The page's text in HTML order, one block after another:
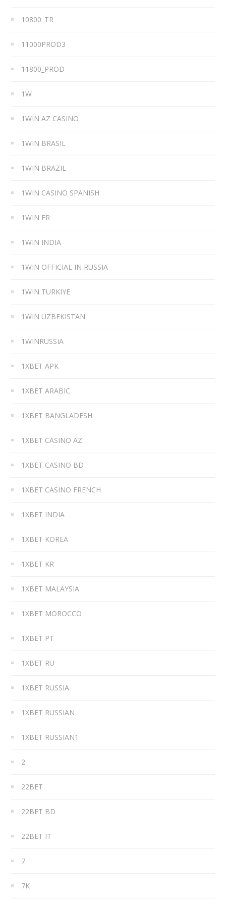
10800_TR
11000PROD3
11800_PROD
1W
1WIN AZ CASINO
1WIN BRASIL
1WIN BRAZIL
1WIN CASINO SPANISH
1WIN FR
1WIN INDIA
1WIN OFFICIAL IN RUSSIA
1WIN TURKIYE
1WIN UZBEKISTAN
1WINRUSSIA
1XBET APK
1XBET ARABIC
1XBET BANGLADESH
1XBET CASINO AZ
1XBET CASINO BD
1XBET CASINO FRENCH
1XBET INDIA
1XBET KOREA
1XBET KR
1XBET MALAYSIA
1XBET MOROCCO
1XBET PT
1XBET RU
1XBET RUSSIA
1XBET RUSSIAN
1XBET RUSSIAN1
2
22BET
22BET BD
22BET IT
7
7K